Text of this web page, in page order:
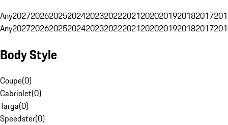
Any20272026202520242023202220212020201920182017
Any20272026202520242023202220212020201920182017
Body Style
Coupe(0)
Cabriolet(0)
Targa(0)
Speedster(0)